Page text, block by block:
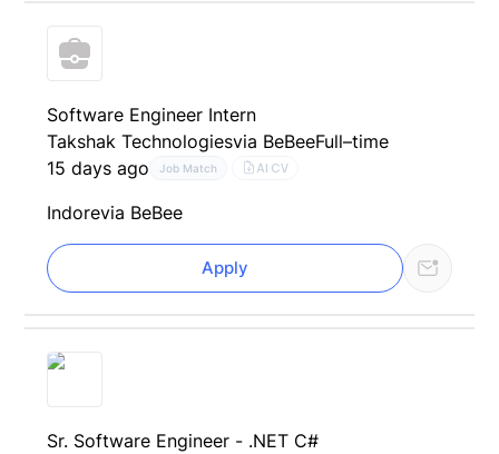
Software Engineer Intern
Takshak Technologiesvia BeBeeFull–time
15 days ago
Job Match AI CV
Indorevia BeBee
Apply
Sr. Software Engineer - .NET C#